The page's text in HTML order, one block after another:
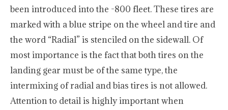
been introduced into the -800 fleet. These tires are
marked with a blue stripe on the wheel and tire and
the word “Radial” is stenciled on the sidewall. Of
most importance is the fact that both tires on the
landing gear must be of the same type, the
intermixing of radial and bias tires is not allowed.
Attention to detail is highly important when